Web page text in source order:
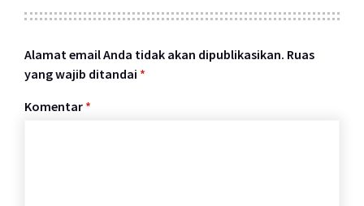
Alamat email Anda tidak akan dipublikasikan. Ruas
yang wajib ditandai *
Komentar *